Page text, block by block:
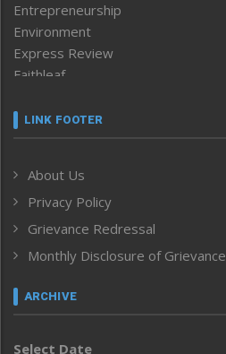
Entrepreneurship
Environment
Express Review
Faithleaf
Frontpage
Human Rights
ICAR
India
Inventing the Future
Law and order
Left-Featured
LINK FOOTER
About Us
Privacy Policy
Grievance Redressal
Monthly Disclosure of Grievance
ARCHIVE
Select Date